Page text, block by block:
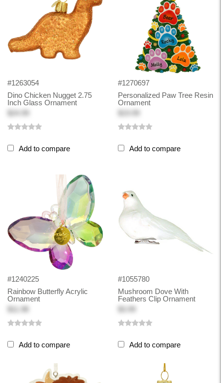
#1263054
Dino Chicken Nugget 2.75
Inch Glass Ornament
Add to compare
#1270697
Personalized Paw Tree Resin
Ornament
Add to compare
#1240225
Rainbow Butterfly Acrylic
Ornament
Add to compare
#1055780
Mushroom Dove With
Feathers Clip Ornament
Add to compare